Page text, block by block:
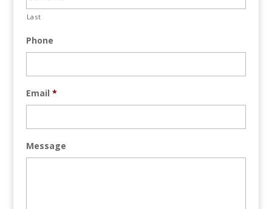
Last
Phone
Email *
Message